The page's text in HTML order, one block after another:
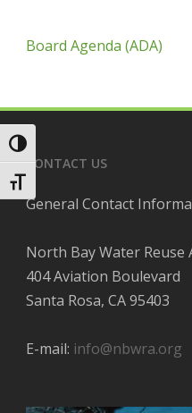
Toggle High Contrast
Toggle Font size
Board Agenda (ADA)
CONTACT US
General Contact
North Bay Water
404 Aviation Boulevard
Santa Rosa, CA 95403
E-mail: info@nbwra.org